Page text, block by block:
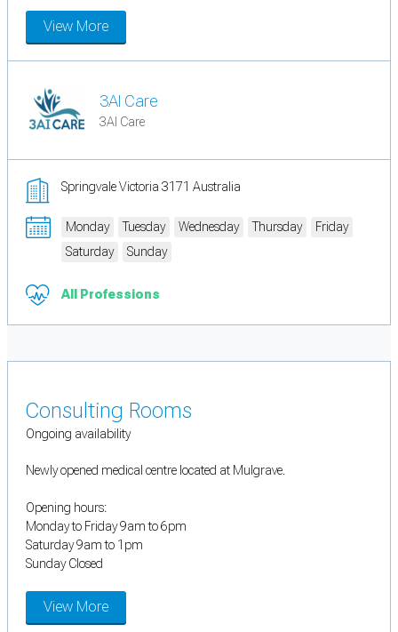
View More
3AI Care
3AI Care
Springvale Victoria 3171 Australia
Monday Tuesday Wednesday Thursday
Friday
Saturday
Sunday
All Professions
Consulting Rooms
Ongoing availability
Newly opened medical centre located at Mulgrave.
Opening hours:
Monday to Friday 9am to 6pm
Saturday 9am to 1pm
Sunday Closed
View More